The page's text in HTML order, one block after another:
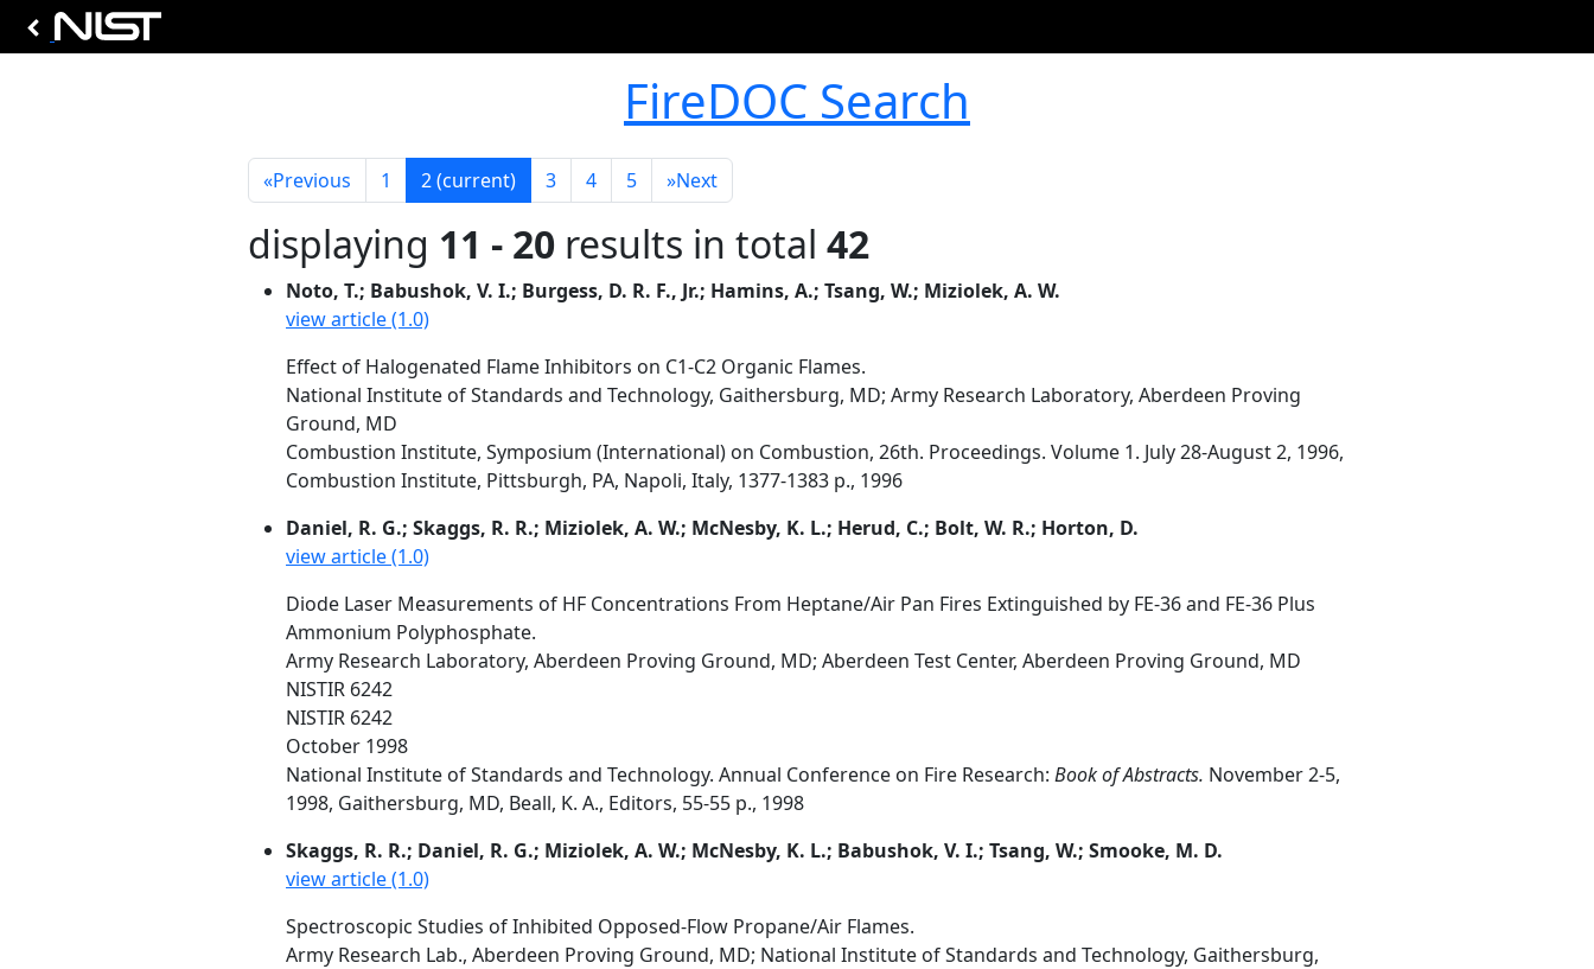
FireDOC Search
«Previous 1 2(current) 3 4 5 »Next
displaying 11 - 20 results in total 42
Noto, T.; Babushok, V. I.; Burgess, D. R. F., Jr.; Hamins, A.; Tsang, W.; Miziolek, A. W.
view article (1.0)
Effect of Halogenated Flame Inhibitors on C1-C2 Organic Flames.
National Institute of Standards and Technology, Gaithersburg, MD; Army Research Laboratory, Aberdeen Proving
Ground, MD
Combustion Institute, Symposium (International) on Combustion, 26th. Proceedings. Volume 1. July 28-August 2, 1996,
Combustion Institute, Pittsburgh, PA, Napoli, Italy, 1377-1383 p., 1996
Daniel, R. G.; Skaggs, R. R.; Miziolek, A. W.; McNesby, K. L.; Herud, C.; Bolt, W. R.; Horton, D.
view article (1.0)
Diode Laser Measurements of HF Concentrations From Heptane/Air Pan Fires Extinguished by FE-36 and FE-36 Plus
Ammonium Polyphosphate.
Army Research Laboratory, Aberdeen Proving Ground, MD; Aberdeen Test Center, Aberdeen Proving Ground, MD
NISTIR 6242
NISTIR 6242
October 1998
National Institute of Standards and Technology. Annual Conference on Fire Research: Book of Abstracts. November 2-5,
1998, Gaithersburg, MD, Beall, K. A., Editors, 55-55 p., 1998
Skaggs, R. R.; Daniel, R. G.; Miziolek, A. W.; McNesby, K. L.; Babushok, V. I.; Tsang, W.; Smooke, M. D.
view article (1.0)
Spectroscopic Studies of Inhibited Opposed-Flow Propane/Air Flames.
Army Research Lab., Aberdeen Proving Ground, MD; National Institute of Standards and Technology, Gaithersburg,